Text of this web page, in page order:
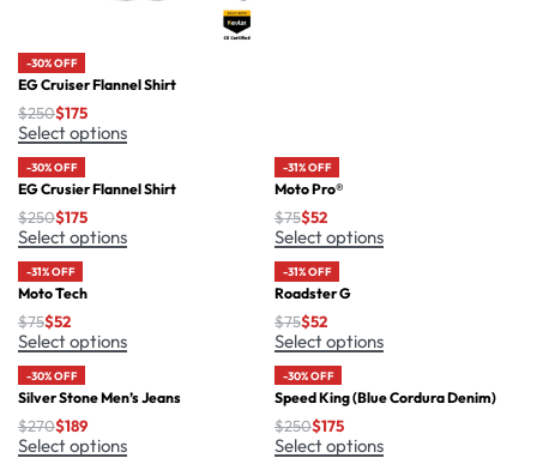
-30% OFF
EG Cruiser Flannel Shirt
$250$175
Select options
-30% OFF
EG Crusier Flannel Shirt
$250$175
Select options
-31% OFF
Moto Pro®
$75$52
Select options
-31% OFF
Moto Tech
$75$52
Select options
-31% OFF
Roadster G
$75$52
Select options
-30% OFF
Silver Stone Men’s Jeans
$270$189
Select options
-30% OFF
Speed King (Blue Cordura Denim)
$250$175
Select options